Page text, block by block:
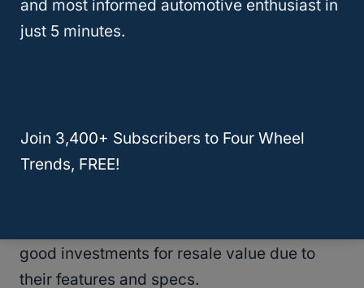
investments for towing.
at doing everything!
good investments for resale value due to
their features and specs.
and most informed automotive enthusiast in
just 5 minutes.
Join 3,400+ Subscribers to Four Wheel
Trends, FREE!